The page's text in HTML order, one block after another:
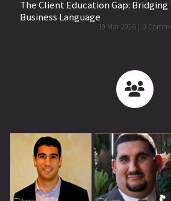
The Client Education Gap: Bridging
Business Language
19 Mar 2026 | 0